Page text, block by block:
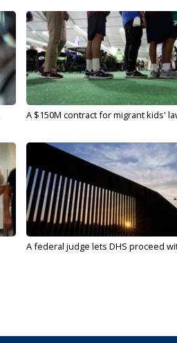
A $150M contract for migrant kids'
A federal judge lets DHS proceed